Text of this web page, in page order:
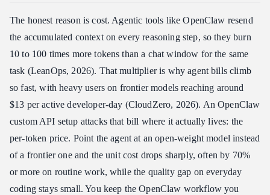
The honest reason is cost. Agentic tools like OpenClaw resend
the accumulated context on every reasoning step, so they burn
10 to 100 times more tokens than a chat window for the same
task (LeanOps, 2026). That multiplier is why agent bills climb
so fast, with heavy users on frontier models reaching around
$13 per active developer-day (CloudZero, 2026). An OpenClaw
custom API setup attacks that bill where it actually lives: the
per-token price. Point the agent at an open-weight model instead
of a frontier one and the unit cost drops sharply, often by 70%
or more on routine work, while the quality gap on everyday
coding stays small. You keep the OpenClaw workflow you